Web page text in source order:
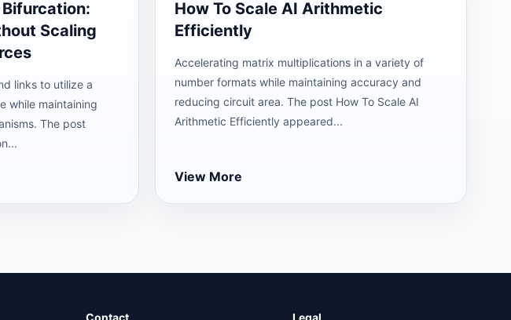
Bifurcation:
Scaling
links to utilize a
while maintaining
The post
How To Scale AI Arithmetic
Efficiently
Accelerating matrix multiplications in a variety of
number formats while maintaining accuracy and
reducing circuit area. The post How To Scale AI
Arithmetic Efficiently appeared...
View More